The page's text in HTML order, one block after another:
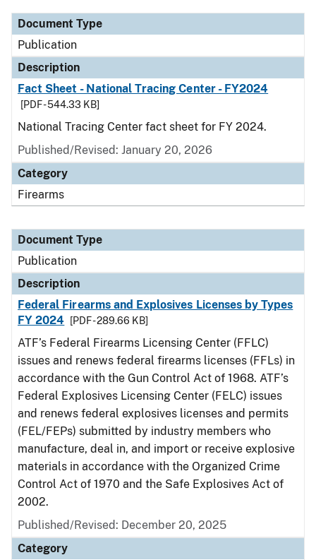
Document Type
Publication
Description
Fact Sheet - National Tracing Center - FY2024
[PDF - 544.33 KB]
National Tracing Center fact sheet for FY 2024.
Published/Revised: January 20, 2026
Category
Firearms
Document Type
Publication
Description
Federal Firearms and Explosives Licenses by Types
FY 2024
[PDF - 289.66 KB]
ATF’s Federal Firearms Licensing Center (FFLC)
issues and renews federal firearms licenses (FFLs) in
accordance with the Gun Control Act of 1968. ATF’s
Federal Explosives Licensing Center (FELC) issues
and renews federal explosives licenses and permits
(FEL/FEPs) submitted by industry members who
manufacture, deal in, and import or receive explosive
materials in accordance with the Organized Crime
Control Act of 1970 and the Safe Explosives Act of
2002.
Published/Revised: December 20, 2025
Category